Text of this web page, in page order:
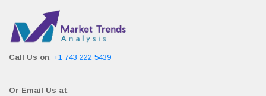
Call Us on: +1 743 222 5439
Or Email Us at: